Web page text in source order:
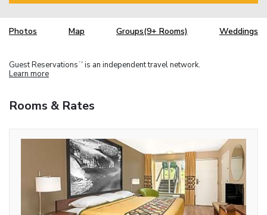
Photos Map Groups(9+ Rooms) Weddings
Guest Reservations TM is an independent travel network.
Learn more
Rooms & Rates